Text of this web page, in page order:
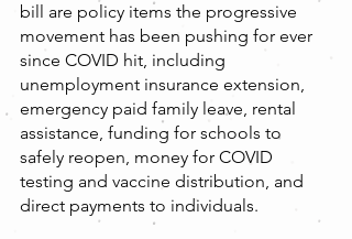
bill are policy items the progressive
movement has been pushing for ever
since COVID hit, including
unemployment insurance extension,
emergency paid family leave, rental
assistance, funding for schools to
safely reopen, money for COVID
testing and vaccine distribution, and
direct payments to individuals.